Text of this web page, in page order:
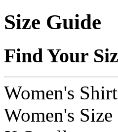
Size Guide
Find Your
Women's
Women's Size